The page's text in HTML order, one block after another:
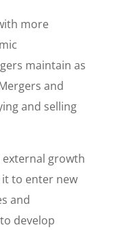
more
maintain as
and
and selling
external growth
to enter new
and
develop